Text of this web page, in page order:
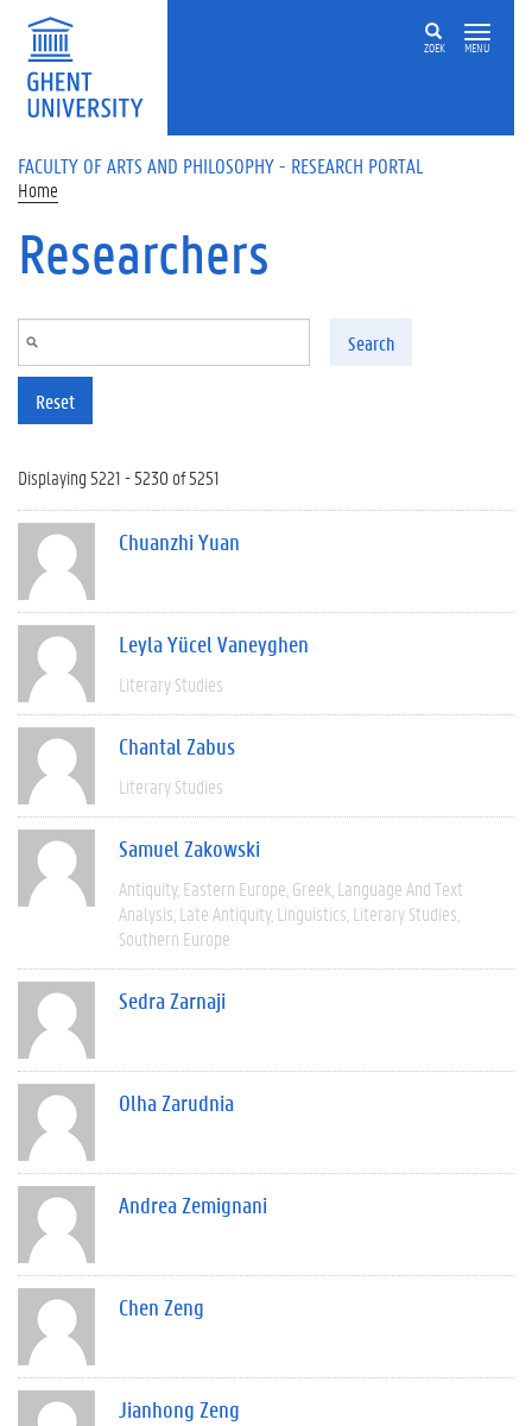
Skip to main content
ZOEK MENU
FACULTY OF ARTS AND PHILOSOPHY - RESEARCH PORTAL
Home
Researchers
Search
Reset
Displaying 5221 - 5230 of 5251
Chuanzhi Yuan
Leyla Yücel Vaneyghen
Literary Studies
Chantal Zabus
Literary Studies
Samuel Zakowski
Antiquity Eastern Europe Greek Language And Text
Analysis Late Antiquity Linguistics Literary Studies
Southern Europe
Sedra Zarnaji
Olha Zarudnia
Andrea Zemignani
Chen Zeng
Jianhong Zeng